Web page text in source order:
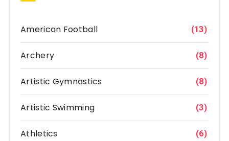
American Football (13)
Archery (8)
Artistic Gymnastics (8)
Artistic Swimming (3)
Athletics (6)